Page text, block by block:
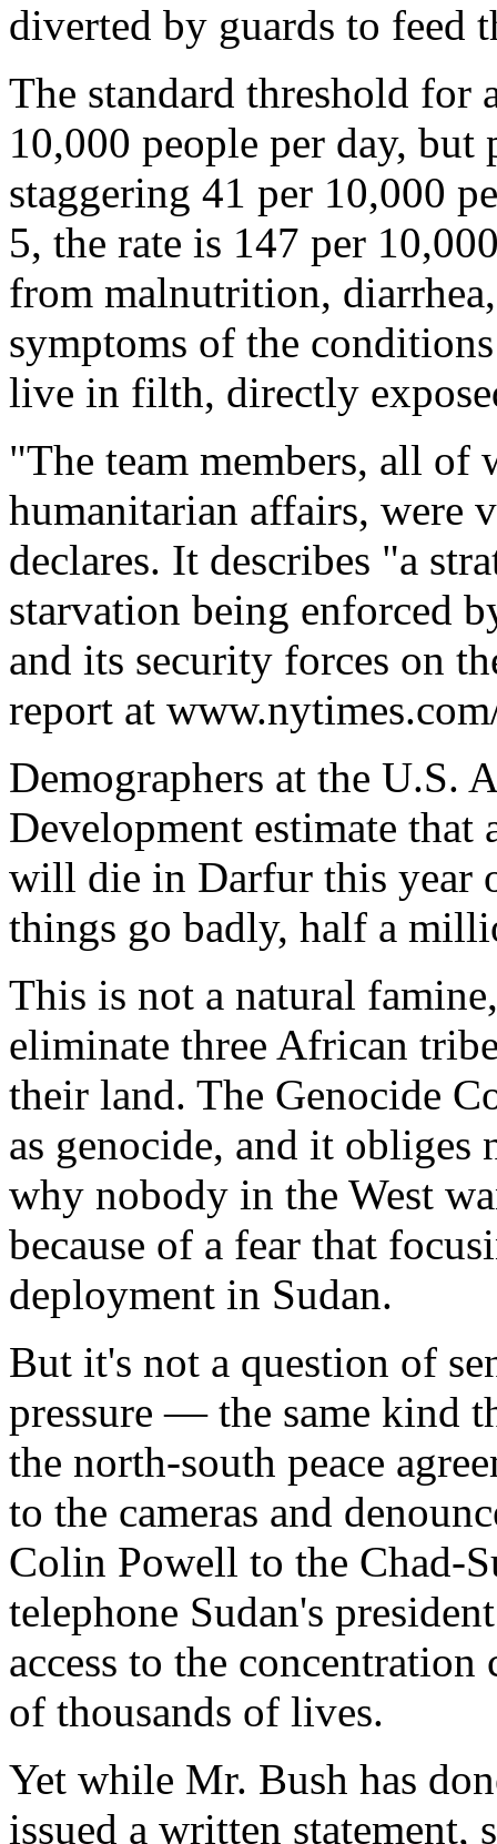
diverted by guards to feed
The standard threshold for
10,000 people per day,
staggering 41 per 10,000
5, the rate is 147 per
from malnutrition,
symptoms of the
live in filth, directly
"The team members, all of
humanitarian affairs, were
declares. It describes "a
starvation being enforced
and its security forces on
report at
Demographers at the U.S.
Development estimate
will die in Darfur this year
things go badly, half a
This is not a natural
eliminate three African
their land. The Genocide
as genocide, and it obliges
why nobody in the West
because of a fear that
deployment in Sudan.
But it's not a question of
pressure — the same kind
the north-south peace
to the cameras and
Colin Powell to the Chad-
telephone Sudan's
access to the
of thousands of lives.
Yet while Mr. Bush has
issued a written statement,